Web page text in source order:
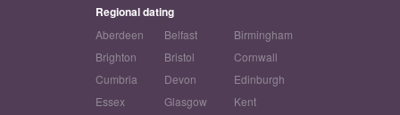
Regional dating
Aberdeen Belfast
Birmingham
Brighton
Bristol
Cornwall
Cumbria
Devon
Edinburgh
Essex
Glasgow
Kent